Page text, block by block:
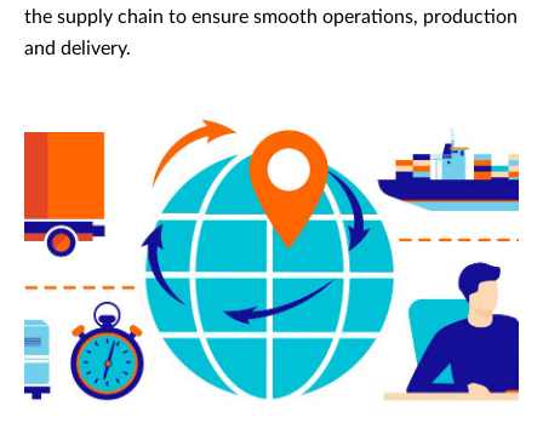
the supply chain to ensure smooth operations, production
and delivery.